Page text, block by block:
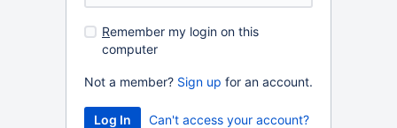
Remember my login on this
computer
Not a member? Sign up for an account.
Can't access your account?